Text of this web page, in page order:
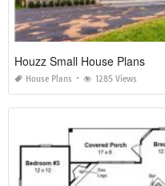
Houzz Small House Plans
House Plans 1285 Views